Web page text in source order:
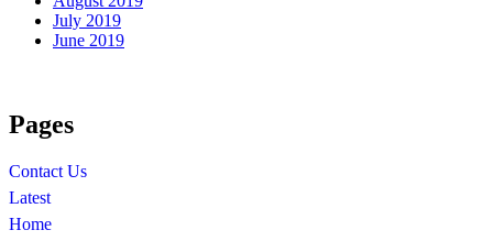
July 2019
June 2019
Pages
Contact Us
Latest
Home